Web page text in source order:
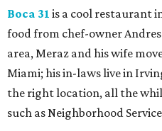
Boca 31 is a cool restaurant
food from chef-owner
area, Meraz and his wife
Miami; his in-laws live in
the right location, all the
such as Neighborhood